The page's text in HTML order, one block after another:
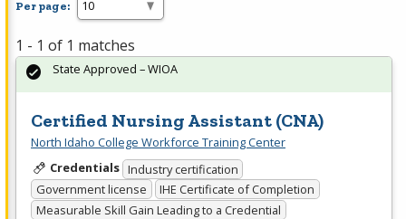
Per page:
1 - 1 of 1 matches
Certified Nursing Assistant (CNA)
North Idaho College Workforce Training Center
Credentials Industry certification
Government license
IHE Certificate of Completion
Measurable Skill Gain Leading to a Credential
State Approved – WIOA